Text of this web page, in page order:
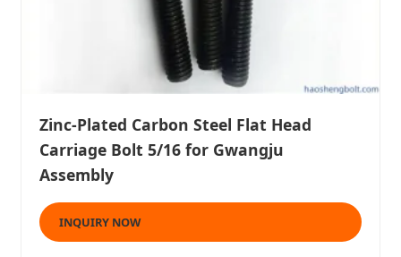
Zinc-Plated Carbon Steel Flat Head
Carriage Bolt 5/16 for Gwangju
Assembly
INQUIRY NOW